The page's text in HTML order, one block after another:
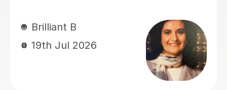
teaching made every lesson
enjoyable.I would highly recommend
him to anyone looking to learn